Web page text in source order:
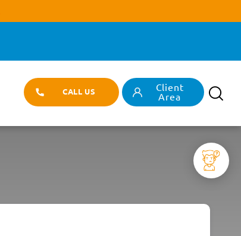
CALL US
Client
Area
Search